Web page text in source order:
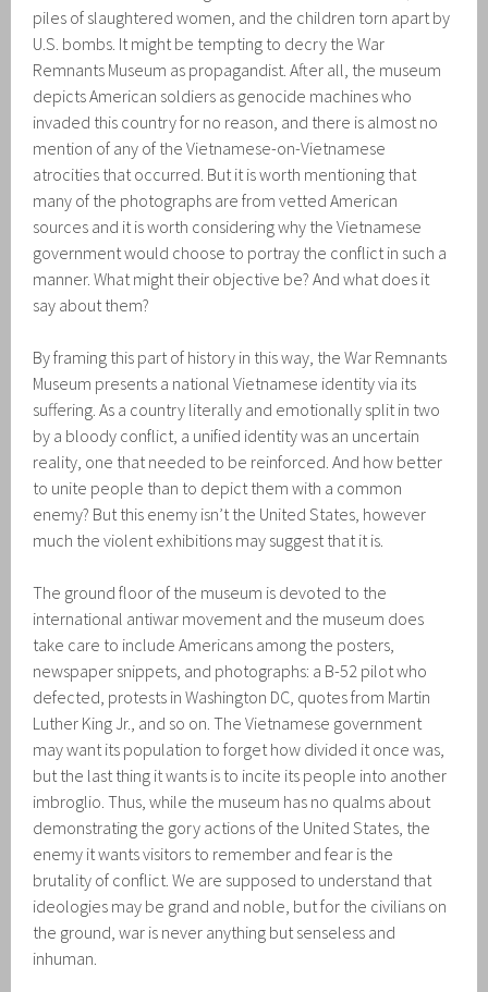
piles of slaughtered women, and the children torn apart by
U.S. bombs. It might be tempting to decry the War
Remnants Museum as propagandist. After all, the museum
depicts American soldiers as genocide machines who
invaded this country for no reason, and there is almost no
mention of any of the Vietnamese-on-Vietnamese
atrocities that occurred. But it is worth mentioning that
many of the photographs are from vetted American
sources and it is worth considering why the Vietnamese
government would choose to portray the conflict in such a
manner. What might their objective be? And what does it
say about them?
By framing this part of history in this way, the War Remnants
Museum presents a national Vietnamese identity via its
suffering. As a country literally and emotionally split in two
by a bloody conflict, a unified identity was an uncertain
reality, one that needed to be reinforced. And how better
to unite people than to depict them with a common
enemy? But this enemy isn’t the United States, however
much the violent exhibitions may suggest that it is.
The ground floor of the museum is devoted to the
international antiwar movement and the museum does
take care to include Americans among the posters,
newspaper snippets, and photographs: a B-52 pilot who
defected, protests in Washington DC, quotes from Martin
Luther King Jr., and so on. The Vietnamese government
may want its population to forget how divided it once was,
but the last thing it wants is to incite its people into another
imbroglio. Thus, while the museum has no qualms about
demonstrating the gory actions of the United States, the
enemy it wants visitors to remember and fear is the
brutality of conflict. We are supposed to understand that
ideologies may be grand and noble, but for the civilians on
the ground, war is never anything but senseless and
inhuman.